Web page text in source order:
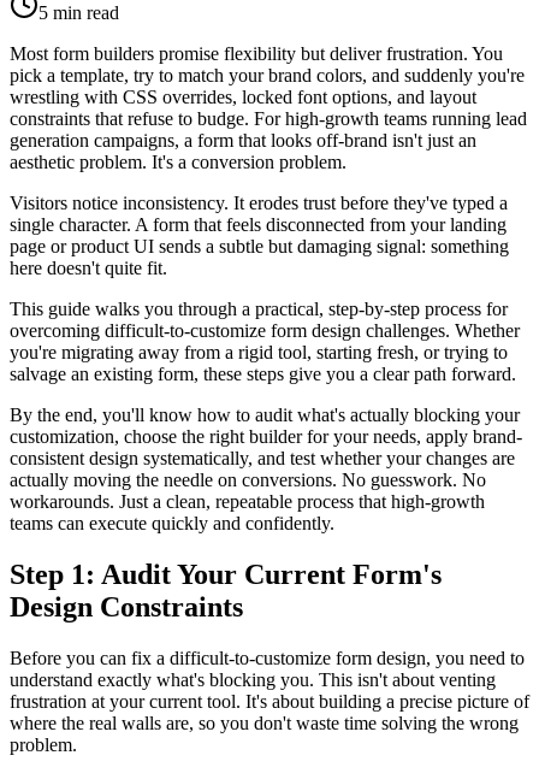
5 min read
Most form builders promise flexibility but deliver frustration. You
pick a template, try to match your brand colors, and suddenly you're
wrestling with CSS overrides, locked font options, and layout
constraints that refuse to budge. For high-growth teams running lead
generation campaigns, a form that looks off-brand isn't just an
aesthetic problem. It's a conversion problem.
Visitors notice inconsistency. It erodes trust before they've typed a
single character. A form that feels disconnected from your landing
page or product UI sends a subtle but damaging signal: something
here doesn't quite fit.
This guide walks you through a practical, step-by-step process for
overcoming difficult-to-customize form design challenges. Whether
you're migrating away from a rigid tool, starting fresh, or trying to
salvage an existing form, these steps give you a clear path forward.
By the end, you'll know how to audit what's actually blocking your
customization, choose the right builder for your needs, apply brand-
consistent design systematically, and test whether your changes are
actually moving the needle on conversions. No guesswork. No
workarounds. Just a clean, repeatable process that high-growth
teams can execute quickly and confidently.
Step 1: Audit Your Current Form's
Design Constraints
Before you can fix a difficult-to-customize form design, you need to
understand exactly what's blocking you. This isn't about venting
frustration at your current tool. It's about building a precise picture of
where the real walls are, so you don't waste time solving the wrong
problem.